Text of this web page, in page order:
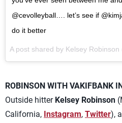
@cevolleyball…. let’s see if
do it better
A post shared by Kelsey
ROBINSON WITH VAKIFBANK
Outside hitter Kelsey Robinson
California, Instagram, Twitter),